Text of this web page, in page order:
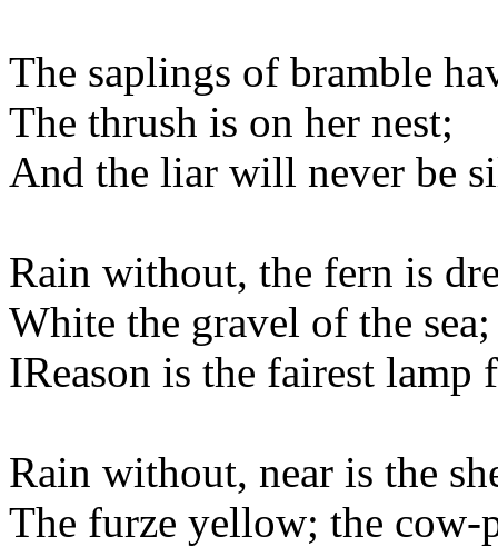
The saplings of bramble
The thrush is on her nest;
And the liar will never be
Rain without, the fern is
White the gravel of the
IReason is the fairest lamp
Rain without, near is the
The furze yellow; the cow-